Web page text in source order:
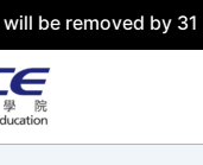
by 31 July